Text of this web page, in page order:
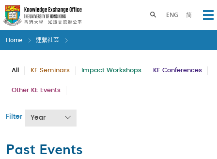
Skip
to
main
content
ENG 简
Toggle search panel
Home 連繫社區
All KE Seminars Impact Workshops KE Conferences
Other KE Events
Filter Year
Past Events